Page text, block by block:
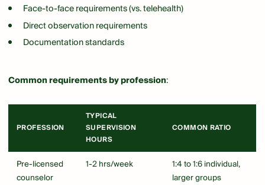
Face-to-face requirements (vs. telehealth)
Direct observation requirements
Documentation standards
Common requirements by profession:
PROFESSION
TYPICAL
SUPERVISION
HOURS
COMMON RATIO
Pre-licensed
counselor
1-2 hrs/week
1:4 to 1:6 individual,
larger groups